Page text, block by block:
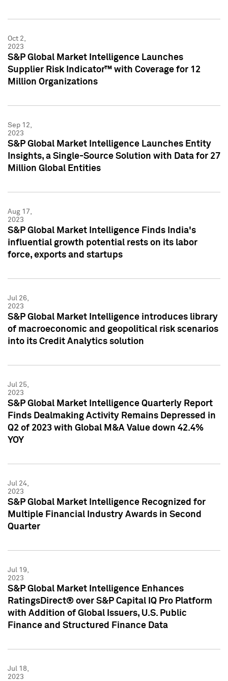
Oct 2,
2023
S&P Global Market Intelligence Launches
Supplier Risk Indicator™ with Coverage for 12
Million Organizations
Sep 12,
2023
S&P Global Market Intelligence Launches Entity
Insights, a Single-Source Solution with Data for 27
Million Global Entities
Aug 17,
2023
S&P Global Market Intelligence Finds India's
influential growth potential rests on its labor
force, exports and startups
Jul 26,
2023
S&P Global Market Intelligence introduces library
of macroeconomic and geopolitical risk scenarios
into its Credit Analytics solution
Jul 25,
2023
S&P Global Market Intelligence Quarterly Report
Finds Dealmaking Activity Remains Depressed in
Q2 of 2023 with Global M&A Value down 42.4%
YOY
Jul 24,
2023
S&P Global Market Intelligence Recognized for
Multiple Financial Industry Awards in Second
Quarter
Jul 19,
2023
S&P Global Market Intelligence Enhances
RatingsDirect® over S&P Capital IQ Pro Platform
with Addition of Global Issuers, U.S. Public
Finance and Structured Finance Data
Jul 18,
2023